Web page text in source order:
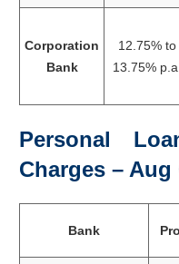
Corporation
Bank
12.75% to
13.75% p.a.
Personal
Charges – Aug
Bank